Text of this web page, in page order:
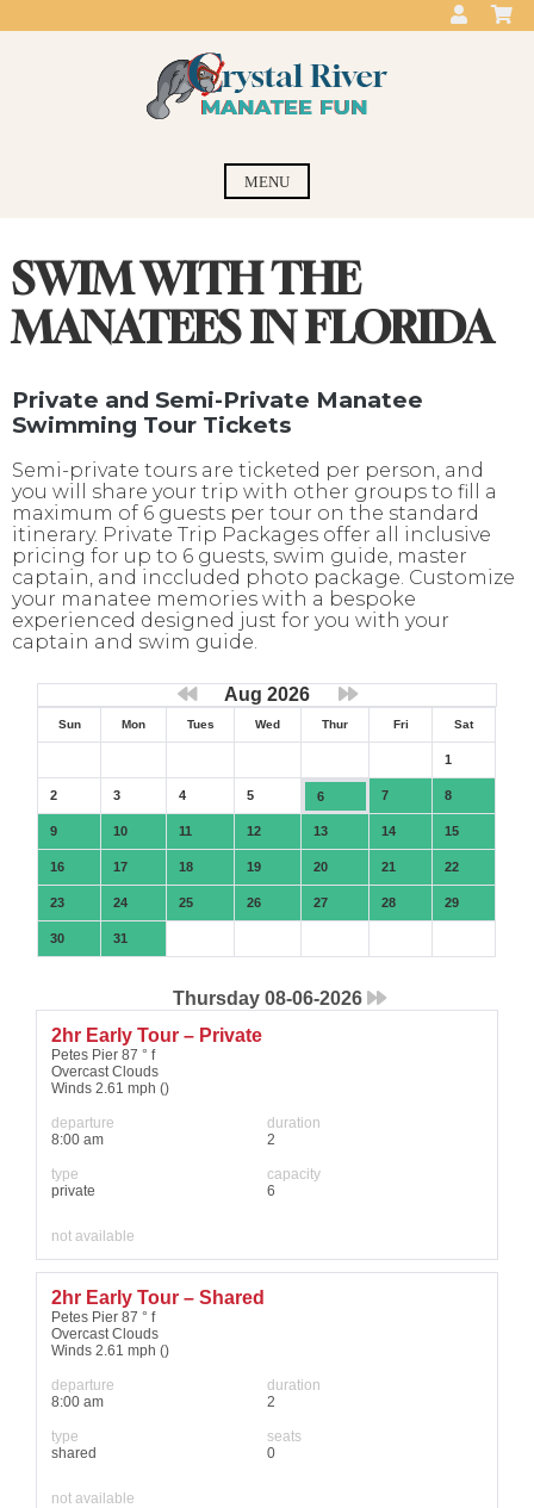
to
Crystal River
Manatee Fun
MENU
SWIM WITH THE
MANATEES IN FLORIDA
Private and Semi-Private Manatee
Swimming Tour Tickets
Semi-private tours are ticketed per person, and
you will share your trip with other groups to fill a
maximum of 6 guests per tour on the standard
itinerary. Private Trip Packages offer all inclusive
pricing for up to 6 guests, swim guide, master
captain, and inccluded photo package. Customize
your manatee memories with a bespoke
experienced designed just for you with your
captain and swim guide.
Aug 2026
Sun Mon Tues Wed Thur Fri Sat
1
2 3 4 5 6 7 8
9 10 11 12 13 14 15
16 17 18 19 20 21 22
23 24 25 26 27 28 29
30 31
Thursday 08-06-2026
2hr Early Tour – Private
Petes Pier 87 ° f
Overcast Clouds
Winds 2.61 mph ()
departure
8:00 am
duration
2
type
private
capacity
6
not available
2hr Early Tour – Shared
Petes Pier 87 ° f
Overcast Clouds
Winds 2.61 mph ()
departure
8:00 am
duration
2
type
shared
seats
0
not available